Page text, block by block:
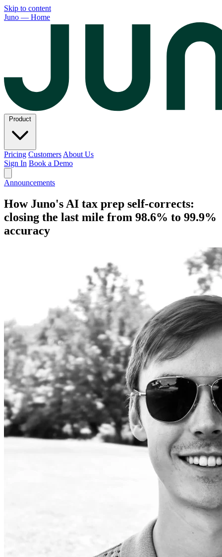
Skip to content
Juno — Home
Product
Pricing Customers About Us
Sign In Book a Demo
Announcements
How Juno's AI tax prep self-corrects:
closing the last mile from 98.6% to 99.9%
accuracy